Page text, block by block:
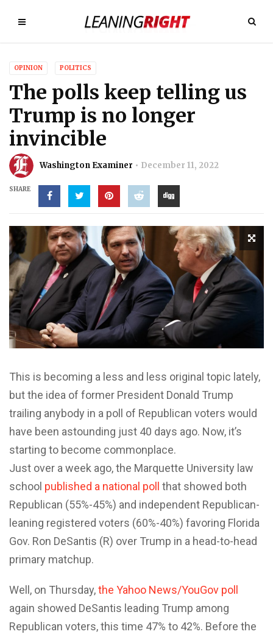
OPINION POLITICS
The polls keep telling us
Trump is no longer
invincible
Washington Examiner December 11, 2022
SHARE
This is becoming a less and less original topic lately,
but the idea of former President Donald Trump
trailing anybody in a poll of Republican voters would
have been astounding just 40 days ago. Now, it’s
starting to become commonplace.
Just over a week ago, the Marquette University law
school published a national poll that showed both
Republican (55%-45%) and independent Republican-
leaning registered voters (60%-40%) favoring Florida
Gov. Ron DeSantis (R) over Trump in a head-to-head
primary matchup.
Well, on Thursday,the Yahoo News/YouGov poll
again showed DeSantis leading Trump among
Republican voters, this time 47% to 42%. Before the